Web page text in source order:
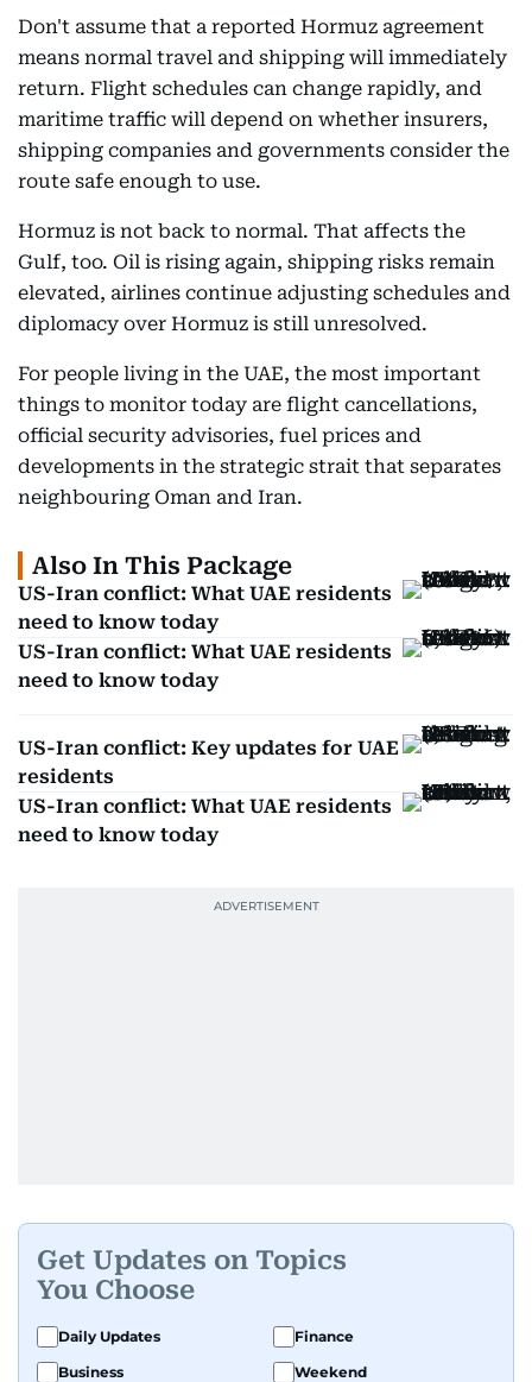
Don't assume that a reported Hormuz agreement
means normal travel and shipping will immediately
return. Flight schedules can change rapidly, and
maritime traffic will depend on whether insurers,
shipping companies and governments consider the
route safe enough to use.
Hormuz is not back to normal. That affects the
Gulf, too. Oil is rising again, shipping risks remain
elevated, airlines continue adjusting schedules and
diplomacy over Hormuz is still unresolved.
For people living in the UAE, the most important
things to monitor today are flight cancellations,
official security advisories, fuel prices and
developments in the strategic strait that separates
neighbouring Oman and Iran.
Also In This Package
US-Iran conflict: What UAE residents
need to know today
US-Iran conflict: What UAE residents
need to know today
US-Iran conflict: Key updates for UAE
residents
US-Iran conflict: What UAE residents
need to know today
Get Updates on Topics
You Choose
Daily Updates
Finance
Business
Weekend